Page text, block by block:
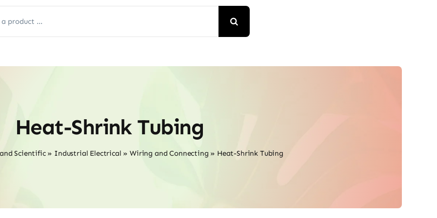
Heat-Shrink Tubing
Scientific» Industrial Electrical »Wiring and Connecting » Heat-Shrink Tubing